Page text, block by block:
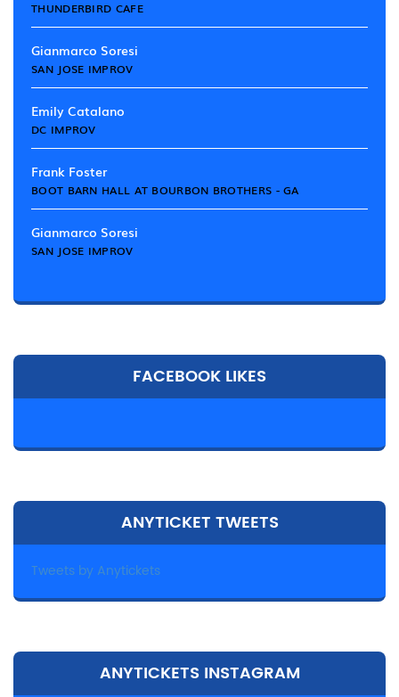
THUNDERBIRD CAFE
Gianmarco Soresi
SAN JOSE IMPROV
Emily Catalano
DC IMPROV
Frank Foster
BOOT BARN HALL AT BOURBON BROTHERS - GA
Gianmarco Soresi
SAN JOSE IMPROV
FACEBOOK LIKES
ANYTICKET TWEETS
Tweets by Anytickets
ANYTICKETS INSTAGRAM